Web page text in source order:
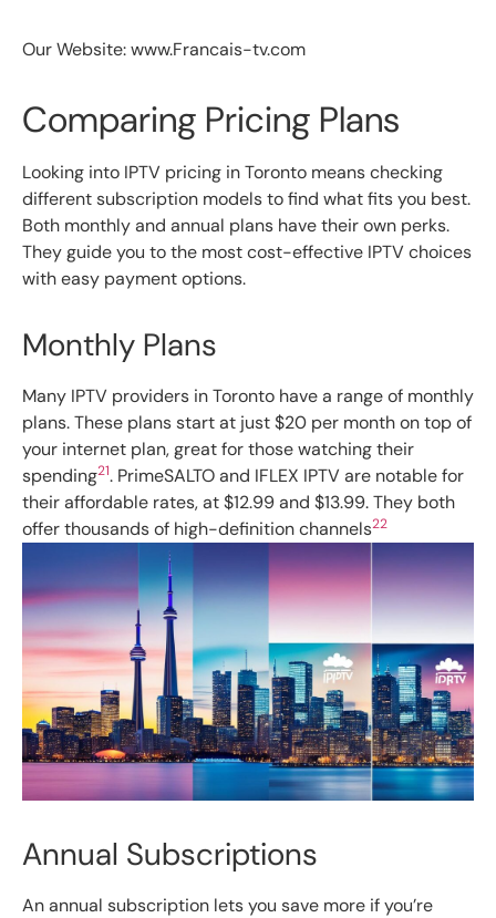
Our Website: www.Francais-tv.com
Comparing Pricing Plans
Looking into IPTV pricing in Toronto means checking
different subscription models to find what fits you best.
Both monthly and annual plans have their own perks.
They guide you to the most cost-effective IPTV choices
with easy payment options.
Monthly Plans
Many IPTV providers in Toronto have a range of monthly
plans. These plans start at just $20 per month on top of
your internet plan, great for those watching their
spending21. PrimeSALTO and IFLEX IPTV are notable for
their affordable rates, at $12.99 and $13.99. They both
offer thousands of high-definition channels22
Annual Subscriptions
An annual subscription lets you save more if you’re